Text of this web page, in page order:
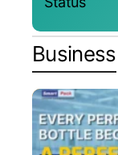
Business